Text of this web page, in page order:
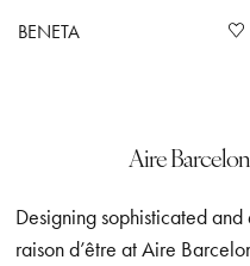
BENETA
Aire
Designing sophisticated
raison d’être at Aire